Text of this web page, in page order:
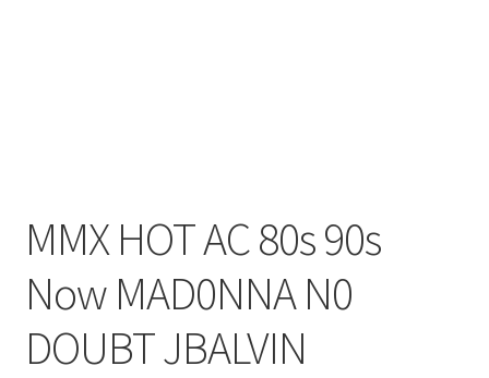
MMX HOT AC 80s 90s
Now MAD0NNA N0
DOUBT JBALVIN